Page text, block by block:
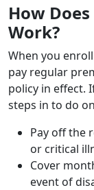
How
Work?
When you
pay regular
policy in effect.
steps in to do
Pay off the
or critical
Cover
event of